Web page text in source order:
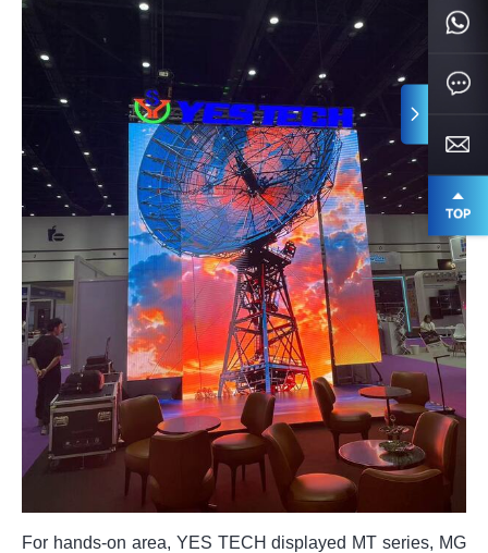
For hands-on area, YES TECH displayed MT series, MG